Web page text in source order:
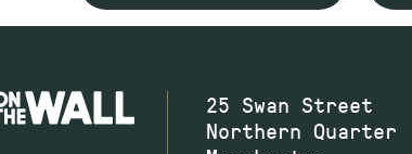
25 Swan Street
Northern Quarter